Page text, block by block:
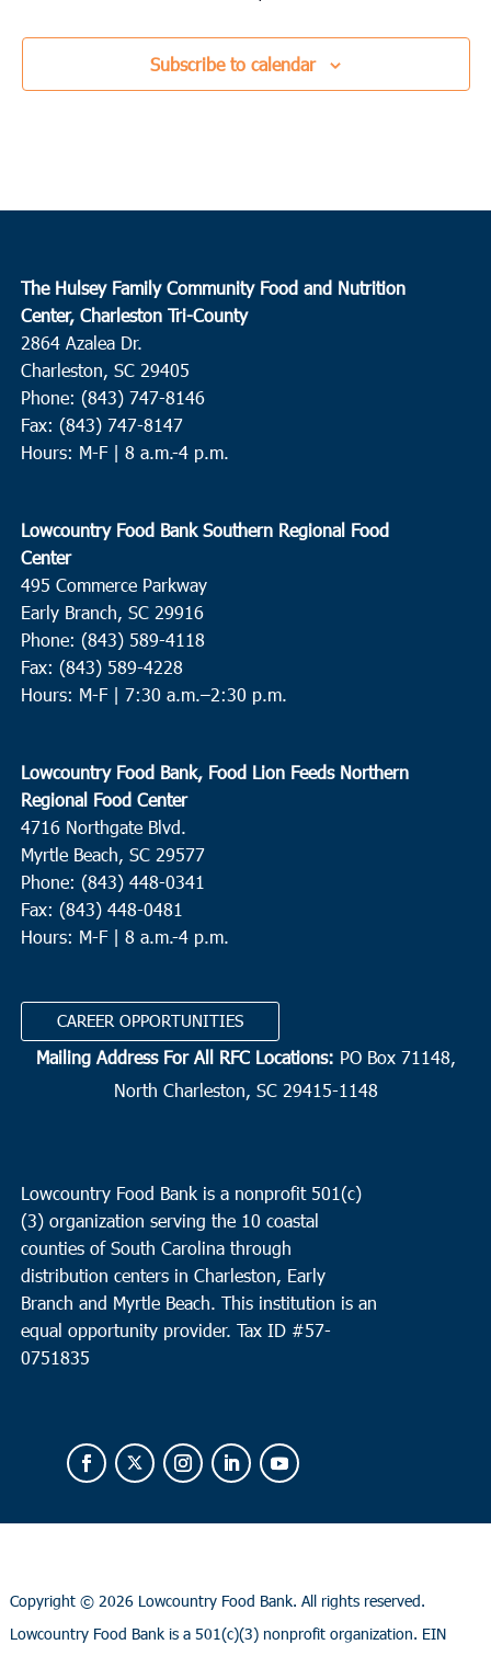
Subscribe to calendar
The Hulsey Family Community Food and Nutrition
Center, Charleston Tri-County
2864 Azalea Dr.
Charleston, SC 29405
Phone: (843) 747-8146
Fax: (843) 747-8147
Hours: M-F | 8 a.m.-4 p.m.
Lowcountry Food Bank Southern Regional Food
Center
495 Commerce Parkway
Early Branch, SC 29916
Phone: (843) 589-4118
Fax: (843) 589-4228
Hours: M-F | 7:30 a.m.–2:30 p.m.
Lowcountry Food Bank, Food Lion Feeds Northern
Regional Food Center
4716 Northgate Blvd.
Myrtle Beach, SC 29577
Phone: (843) 448-0341
Fax: (843) 448-0481
Hours: M-F | 8 a.m.-4 p.m.
CAREER OPPORTUNITIES
Mailing Address For All RFC Locations: PO Box 71148,
North Charleston, SC 29415-1148
Lowcountry Food Bank is a nonprofit 501(c)
(3) organization serving the 10 coastal
counties of South Carolina through
distribution centers in Charleston, Early
Branch and Myrtle Beach. This institution is an
equal opportunity provider. Tax ID #57-
0751835
Copyright © 2026 Lowcountry Food Bank. All rights reserved.
Lowcountry Food Bank is a 501(c)(3) nonprofit organization. EIN